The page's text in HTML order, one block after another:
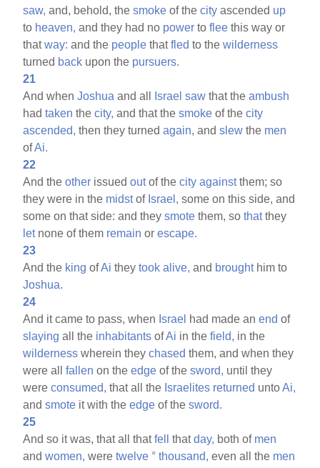
saw, and, behold, thesmoke of thecity ascended up
to heaven, and they had no power toflee this way or
thatway: and the people thatfled to thewilderness
turned back upon the pursuers.
21
And whenJoshua and all Israel saw that theambush
hadtaken thecity, and that thesmoke of thecity
ascended, then they turnedagain, andslew the men
ofAi.
22
And theother issuedoutof thecity againstthem; so
they were in the midstof Israel, some on this side, and
some on that side: and theysmote them, sothatthey
letnone of them remain orescape.
23
And the king ofAi theytook alive, and broughthim to
Joshua.
24
And it came to pass, when Israel had made anend of
slaying all the inhabitants ofAi in thefield, in the
wilderness wherein theychased them, and when they
were allfallen on theedge of thesword, until they
wereconsumed, that all the Israelites returned untoAi,
andsmote it with theedge of thesword.
25
And so it was, that all thatfell thatday, both of men
andwomen, weretwelve ° thousand, even all the men